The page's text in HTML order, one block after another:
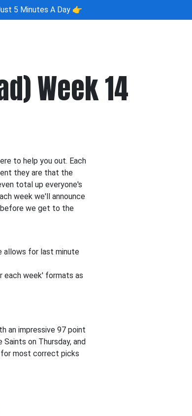
5 Minutes A Day 👉
Week 14
to help you out. Each
they are that the
total up everyone's
week we'll announce
before we get to the
allows for last minute
each week' formats as
an impressive 97 point
on Thursday, and
for most correct picks